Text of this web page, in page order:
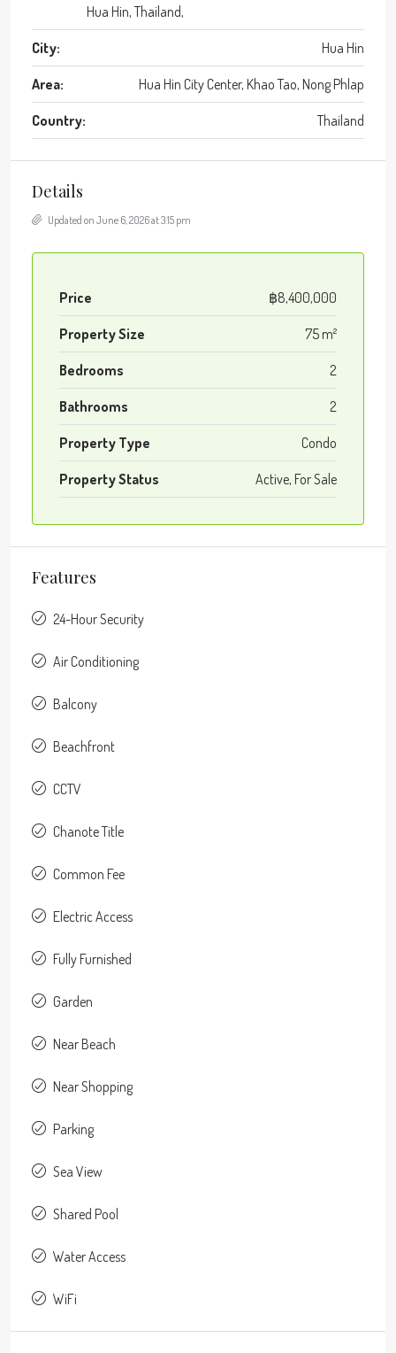
Hua Hin, Thailand,
City: Hua Hin
Area: Hua Hin City Center, Khao Tao, Nong Phlap
Country: Thailand
Details
Updated on June 6, 2026 at 3:15 pm
Price ฿8,400,000
Property Size 75 m²
Bedrooms 2
Bathrooms 2
Property Type Condo
Property Status Active, For Sale
Features
24-Hour Security
Air Conditioning
Balcony
Beachfront
CCTV
Chanote Title
Common Fee
Electric Access
Fully Furnished
Garden
Near Beach
Near Shopping
Parking
Sea View
Shared Pool
Water Access
WiFi